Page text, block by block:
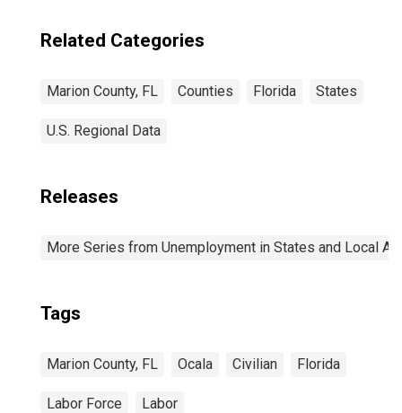
Related Categories
Marion County, FL Counties Florida States
U.S. Regional Data
Releases
More Series from Unemployment in States and Local
Tags
Marion County, FL Ocala Civilian Florida
Labor Force Labor